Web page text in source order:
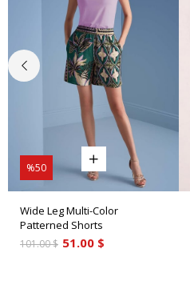
Wide Leg Multi-Color
Patterned Shorts
51.00 $
101.00 $
%50